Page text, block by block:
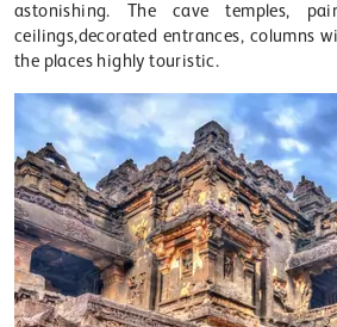
astonishing. The cave temples,
ceilings,decorated entrances, columns
the places highly touristic.